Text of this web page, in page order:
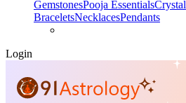
GemstonesPooja EssentialsCrystal
BraceletsNecklacesPendants
Login